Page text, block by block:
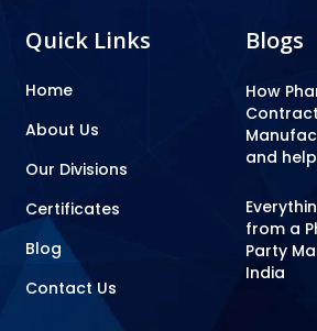
Quick Links
Home
About Us
Our Divisions
Certificates
Blog
Contact Us
Blogs
How
Contract
and
from a
Party
India